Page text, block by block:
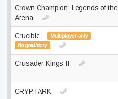
Crown Champion: Legends of the
Arena
Crucible
Multiplayer-only
No goal/story
Crusader Kings II
CRYPTARK